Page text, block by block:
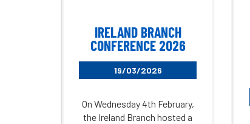
IRELAND BRANCH
CONFERENCE 2026
19/03/2026
On Wednesday 4th February,
the Ireland Branch hosted a